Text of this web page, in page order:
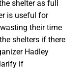
shelter as full
is useful for
their time
shelters if there
Hadley
if